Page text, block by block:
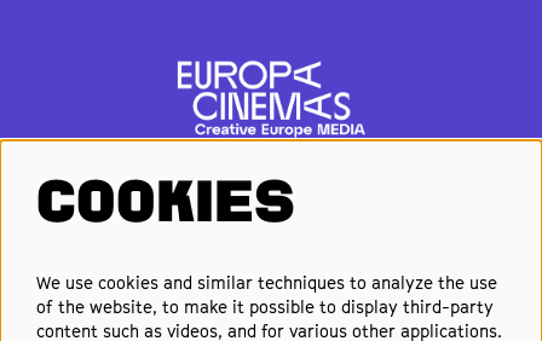
FOLLOW US
Elke week de beste films en
COOKIES
We use cookies and similar techniques to analyze the use
of the website, to make it possible to display third-party
content such as videos, and for various other applications.